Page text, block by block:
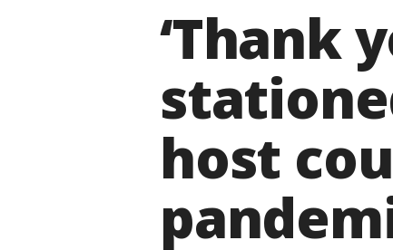
‘Thank
host